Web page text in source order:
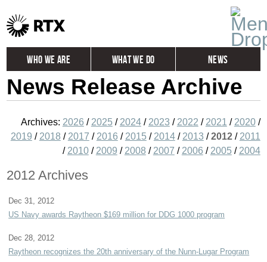
Who We Are What We Do News
Global
Investors
News Release Archive
Archives: 2026 / 2025 / 2024/ 2023 / 2022 / 2021 / 2020/
2019 / 2018 / 2017 / 2016 / 2015 / 2014/ 2013 /2012/ 2011
/ 2010/ 2009 / 2008 / 2007 / 2006 / 2005 / 2004
2012 Archives
Dec 31, 2012
US Navy awards Raytheon $169 million for DDG 1000 program
Dec 28, 2012
Raytheon recognizes the 20th anniversary of the Nunn-Lugar Program